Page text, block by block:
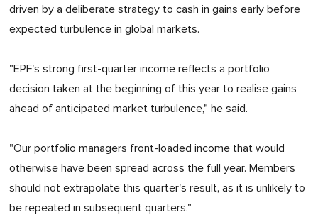
driven by a deliberate strategy to cash in gains early before
expected turbulence in global markets.
"EPF's strong first-quarter income reflects a portfolio
decision taken at the beginning of this year to realise gains
ahead of anticipated market turbulence," he said.
"Our portfolio managers front-loaded income that would
otherwise have been spread across the full year. Members
should not extrapolate this quarter's result, as it is unlikely to
be repeated in subsequent quarters."